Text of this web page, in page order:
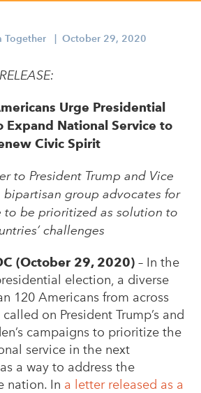
York
Together | October 29, 2020
Urge Presidential
Expand National Service to
Civic Spirit
to President Trump and Vice
bipartisan group advocates for
to be prioritized as solution to
challenges
(October 29, 2020) – In the
election, a diverse
120 Americans from across
on President Trump’s and
campaigns to prioritize the
service in the next
a way to address the
nation. In a letter released as a